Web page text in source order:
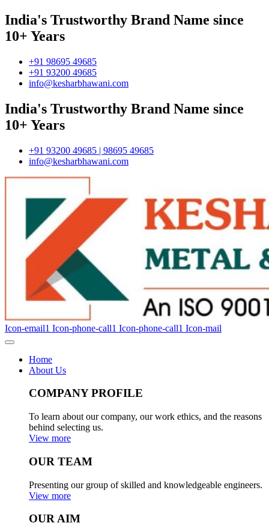
India's Trustworthy Brand Name since
10+ Years
+91 98695 49685
+91 93200 49685
info@kesharbhawani.com
India's Trustworthy Brand Name since
10+ Years
+91 93200 49685 | 98695 49685
info@kesharbhawani.com
Icon-email1 Icon-phone-call1 Icon-phone-call1 Icon-mail
Home
About Us
COMPANY PROFILE
To learn about our company, our work ethics, and the reasons
behind selecting us.
View more
OUR TEAM
Presenting our group of skilled and knowledgeable engineers.
View more
OUR AIM